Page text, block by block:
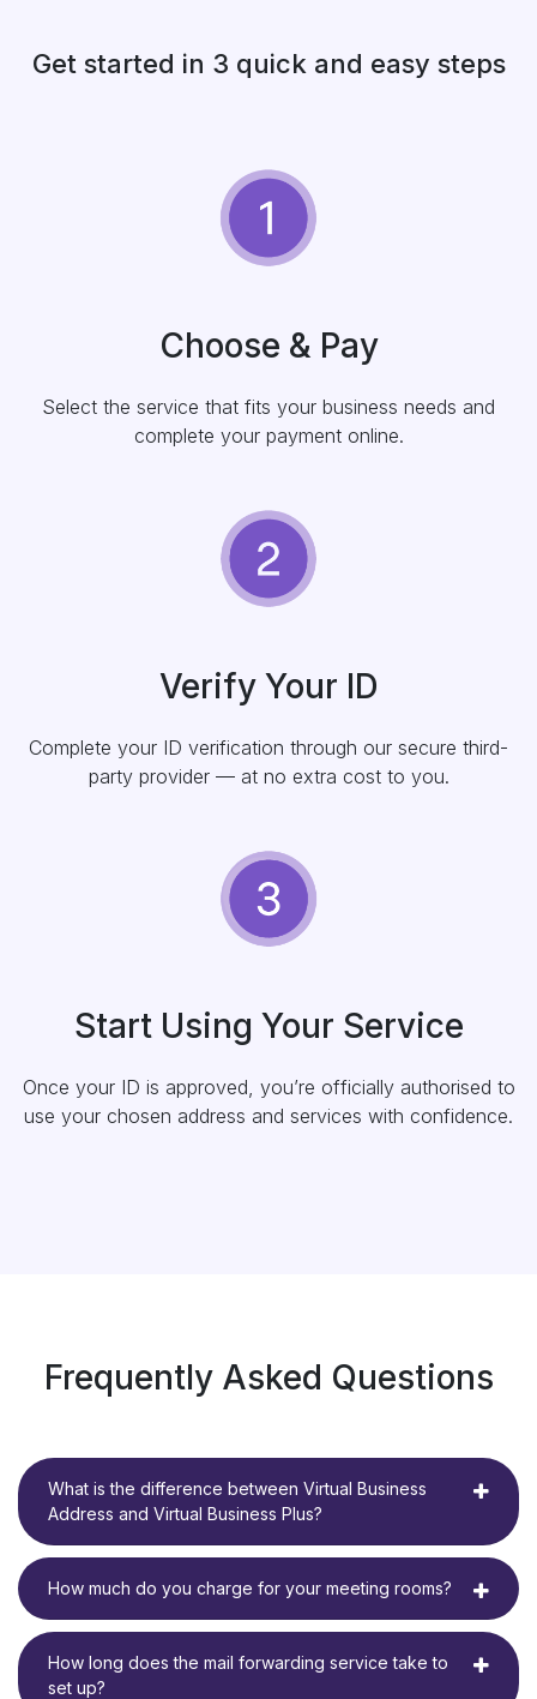
Get started in 3 quick and easy steps
Choose & Pay
Select the service that fits your business needs and
complete your payment online.
Verify Your ID
Complete your ID verification through our secure third-
party provider — at no extra cost to you.
Start Using Your Service
Once your ID is approved, you’re officially authorised to
use your chosen address and services with confidence.
Frequently Asked Questions
What is the difference between Virtual Business
Address and Virtual Business Plus?
How much do you charge for your meeting rooms?
How long does the mail forwarding service take to
set up?